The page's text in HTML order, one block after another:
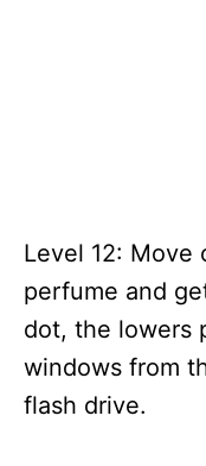
Level 12:
perfume and
dot, the lowers
windows from
flash drive.